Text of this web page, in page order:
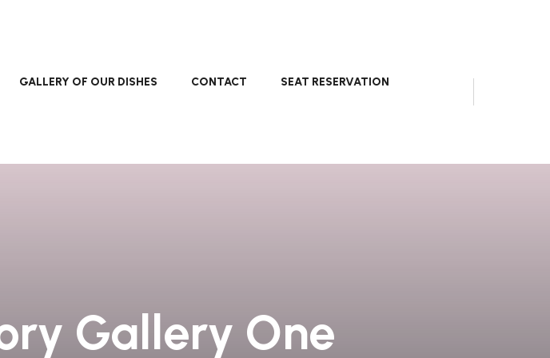
GALLERY OF OUR DISHES CONTACT SEAT RESERVATION
Gallery One